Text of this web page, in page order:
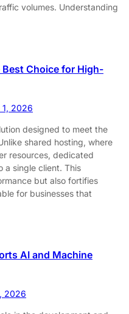
volumes. Understanding
Choice for High-
2026
designed to meet the
shared hosting, where
resources, dedicated
a single client. This
but also fortifies
for businesses that
AI and Machine
2026